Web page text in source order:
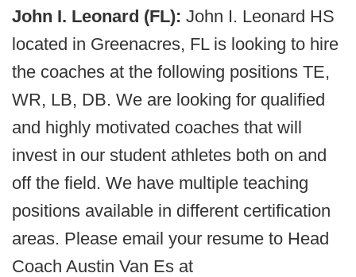
John I. Leonard (FL): John I. Leonard HS
located in Greenacres, FL is looking to hire
the coaches at the following positions TE,
WR, LB, DB. We are looking for qualified
and highly motivated coaches that will
invest in our student athletes both on and
off the field. We have multiple teaching
positions available in different certification
areas. Please email your resume to Head
Coach Austin Van Es at